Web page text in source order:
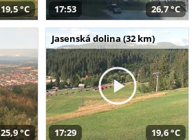
19,5 °C 17:53 26,7 °C
25,9 °C
Jasenská dolina (32 km)
17:29 19,6 °C